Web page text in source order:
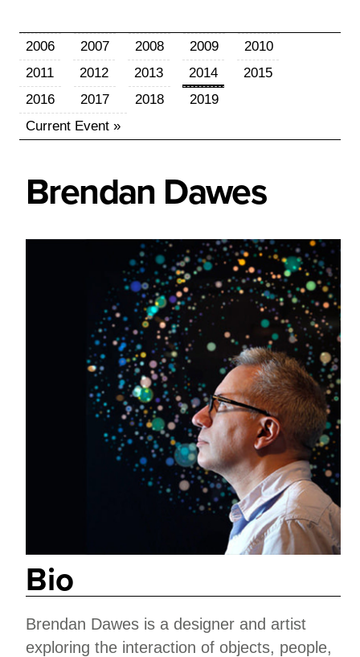
2006 2007 2008 2009
2010
2011
2012 2013 2014
2015
2016
2017 2018
2019
Current Event »
Brendan Dawes
Bio
Brendan Dawes is a designer and artist
exploring the interaction of objects, people,